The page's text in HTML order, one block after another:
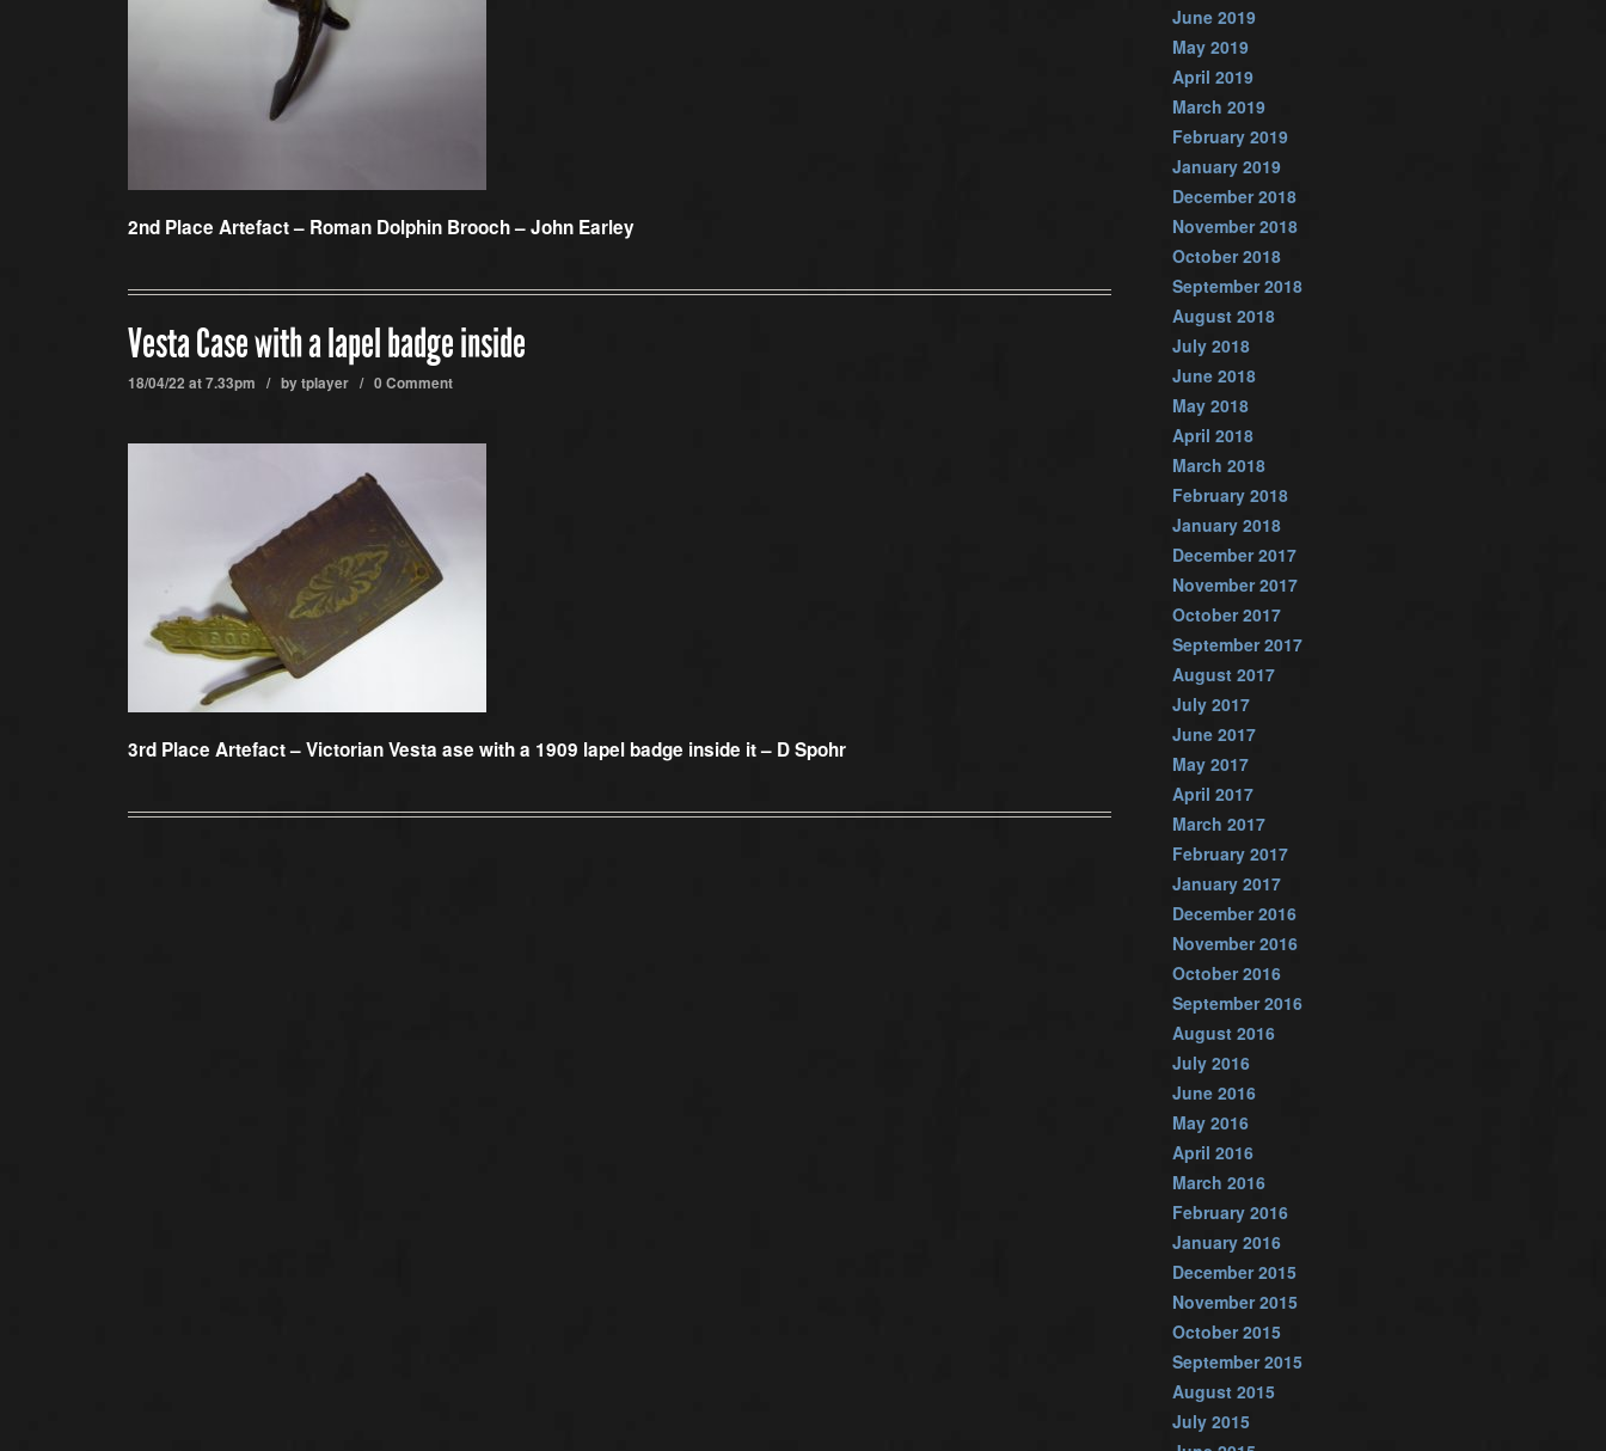
2nd Place Artefact – Roman Dolphin Brooch – John Earley
Vesta Case with a lapel badge inside
18/04/22 at 7.33pm / bytplayer / 0 Comment
3rd Place Artefact –Victorian Vesta ase with a 1909 lapel badge inside it – D Spohr
June 2019
May 2019
April 2019
March 2019
February 2019
January 2019
December 2018
November 2018
October 2018
September 2018
August 2018
July 2018
June 2018
May 2018
April 2018
March 2018
February 2018
January 2018
December 2017
November 2017
October 2017
September 2017
August 2017
July 2017
June 2017
May 2017
April 2017
March 2017
February 2017
January 2017
December 2016
November 2016
October 2016
September 2016
August 2016
July 2016
June 2016
May 2016
April 2016
March 2016
February 2016
January 2016
December 2015
November 2015
October 2015
September 2015
August 2015
July 2015